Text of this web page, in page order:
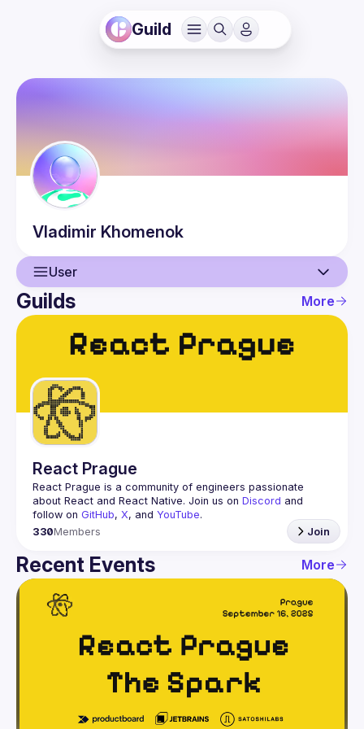
Guild
Vladimir Khomenok
User
User
Events
Guilds
Guilds More
React Prague
React Prague is a community of engineers passionate
about React and React Native. Join us on Discord and
follow on GitHub, X, and YouTube.
330Members Join
Recent Events More